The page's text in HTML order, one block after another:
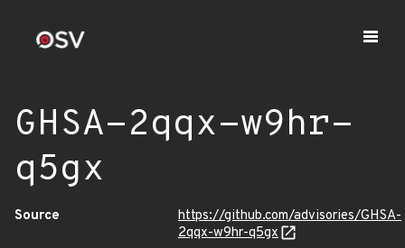
GHSA-2qqx-w9hr-
q5gx
Source
https://github.com/advisories/GHSA-
2qqx-w9hr-q5gx